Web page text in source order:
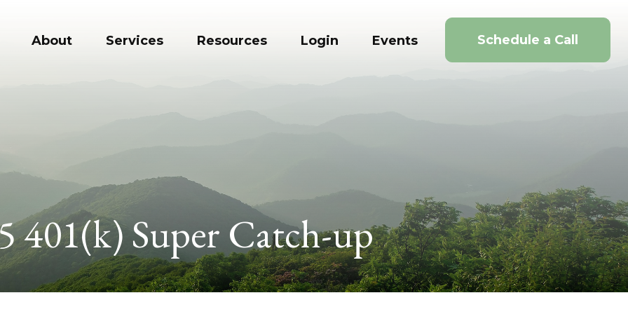
About Services Resources Login Events Schedule a Call
401(k) Super Catch-up